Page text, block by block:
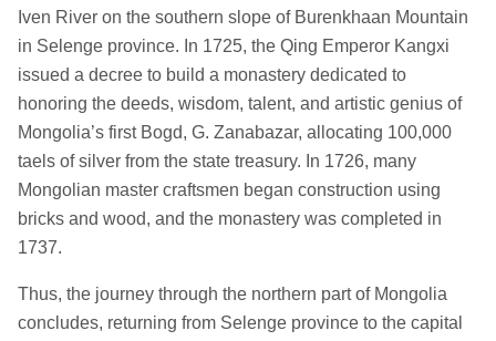
Iven River on the southern slope of Burenkhaan Mountain
in Selenge province. In 1725, the Qing Emperor Kangxi
issued a decree to build a monastery dedicated to
honoring the deeds, wisdom, talent, and artistic genius of
Mongolia’s first Bogd, G. Zanabazar, allocating 100,000
taels of silver from the state treasury. In 1726, many
Mongolian master craftsmen began construction using
bricks and wood, and the monastery was completed in
1737.
Thus, the journey through the northern part of Mongolia
concludes, returning from Selenge province to the capital